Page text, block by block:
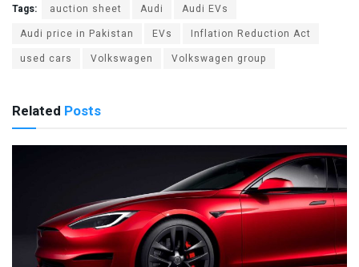
Tags: auction sheet Audi
Audi EVs
Audi price in Pakistan
EVs
Inflation Reduction Act
used cars
Volkswagen Volkswagen group
Related Posts